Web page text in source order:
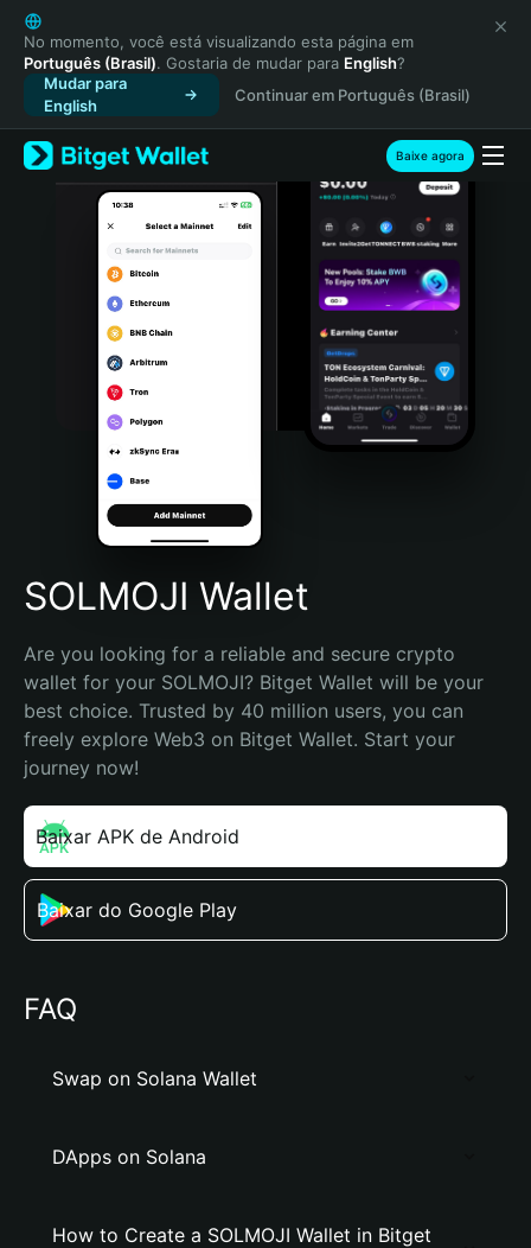
English
日本語
Tiếng Việt
Русский
Español (Latinoamérica)
Türkçe
Italiano
Português (Portugal)
Bahasa Indonesia
Português (Brasil)
Español (Argentina)
No momento, você está visualizando esta página em
Português (Brasil). Gostaria de mudar para English?
Mudar para
English
Continuar em Português (Brasil)
Baixe agora
SOLMOJI Wallet
Are you looking for a reliable and secure crypto
wallet for your SOLMOJI? Bitget Wallet will be your
best choice. Trusted by 40 million users, you can
freely explore Web3 on Bitget Wallet. Start your
journey now!
Baixar APK de Android
Baixar do Google Play
FAQ
Swap on Solana Wallet
DApps on Solana
How to Create a SOLMOJI Wallet in Bitget